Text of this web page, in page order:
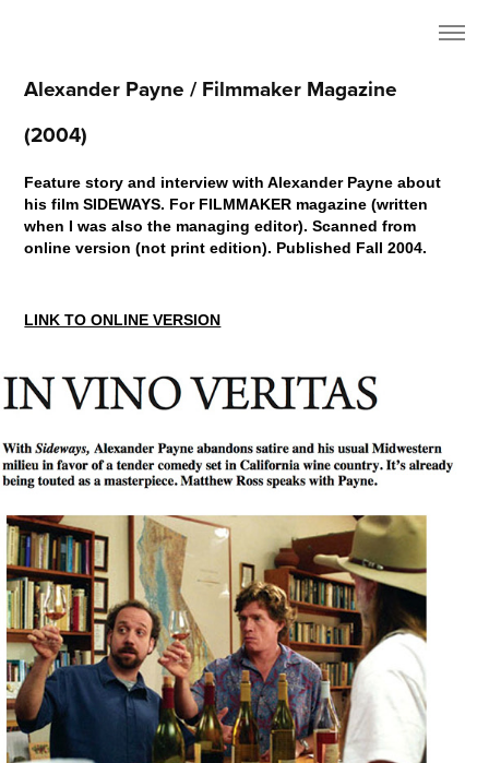
Alexander Payne / Filmmaker Magazine
(2004)
Feature story and interview with Alexander Payne about
his film SIDEWAYS. For FILMMAKER magazine (written
when I was also the managing editor). Scanned from
online version (not print edition). Published Fall 2004.
LINK TO ONLINE VERSION